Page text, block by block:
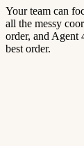
Your team can
all the messy
order, and Agent
best order.